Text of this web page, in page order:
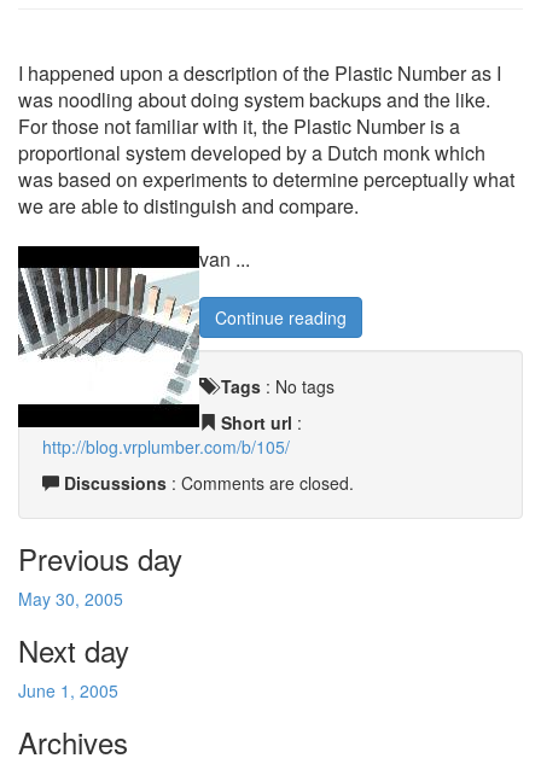
I happened upon a description of the Plastic Number as I
was noodling about doing system backups and the like.
For those not familiar with it, the Plastic Number is a
proportional system developed by a Dutch monk which
was based on experiments to determine perceptually what
we are able to distinguish and compare.
van ...
Continue reading
Tags : No tags
Short url :
http://blog.vrplumber.com/b/105/
Discussions : Comments are closed.
Previous day
May 30, 2005
Next day
June 1, 2005
Archives